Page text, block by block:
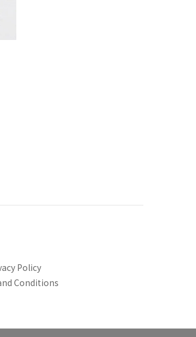
Policy
Conditions